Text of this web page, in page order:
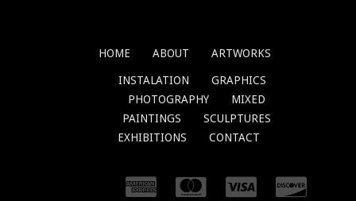
HOME ABOUT ARTWORKS
INSTALATION
GRAPHICS
PHOTOGRAPHY
MIXED
PAINTINGS
SCULPTURES
EXHIBITIONS
CONTACT